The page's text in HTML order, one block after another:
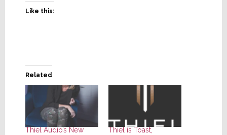
Like this:
Related
Thiel Audio’s New
Thiel is Toast,